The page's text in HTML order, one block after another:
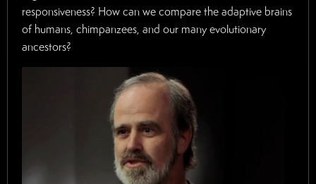
responsiveness? How can we compare the adaptive brains
of humans, chimpanzees, and our many evolutionary
ancestors?